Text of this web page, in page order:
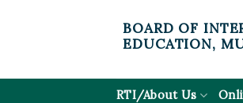
BOARD OF
EDUCATION,
RTI/About Us